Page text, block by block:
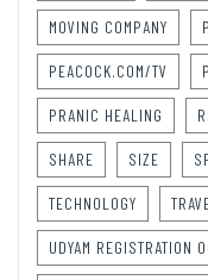
MOVING COMPANY
PEACOCK.COM/TV
PRANIC HEALING
SHARE SIZE
TECHNOLOGY
UDYAM REGISTRATION